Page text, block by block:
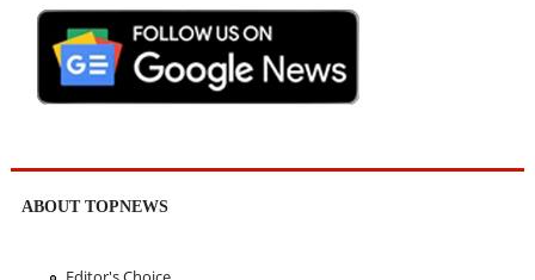
ABOUT TOPNEWS